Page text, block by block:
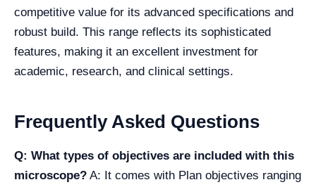
competitive value for its advanced specifications and
robust build. This range reflects its sophisticated
features, making it an excellent investment for
academic, research, and clinical settings.
Frequently Asked Questions
Q: What types of objectives are included with this
microscope? A: It comes with Plan objectives ranging